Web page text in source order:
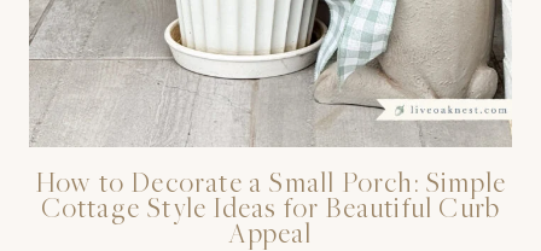
How to Decorate a Small Porch: Simple
Cottage Style Ideas for Beautiful Curb
Appeal